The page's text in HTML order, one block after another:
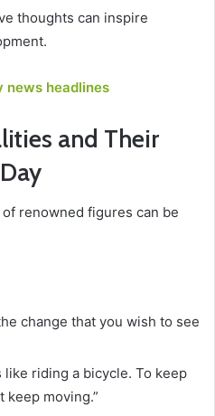
thoughts can inspire
news headlines
and Their
renowned figures can be
change that you wish to see
like riding a bicycle. To keep
keep moving.”